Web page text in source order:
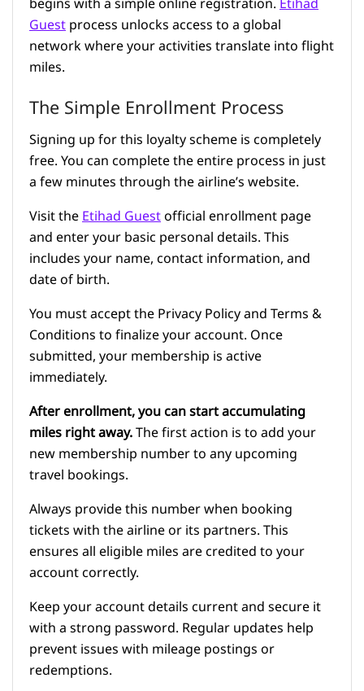
Guestprocess unlocks access to a global
network where your activities translate into flight
miles.
The Simple Enrollment Process
Signing up for this loyalty scheme is completely
free. You can complete the entire process in just
a few minutes through the airline’s website.
Visit theEtihad Guestofficial enrollment page
and enter your basic personal details. This
includes your name, contact information, and
date of birth.
You must accept the Privacy Policy and Terms &
Conditions to finalize your account. Once
submitted, your membership is active
immediately.
After enrollment, you can start accumulating
miles right away.The first action is to add your
new membership number to any upcoming
travel bookings.
Always provide this number when booking
tickets with the airline or its partners. This
ensures all eligible miles are credited to your
account correctly.
Keep your account details current and secure it
with a strong password. Regular updates help
prevent issues with mileage postings or
redemptions.